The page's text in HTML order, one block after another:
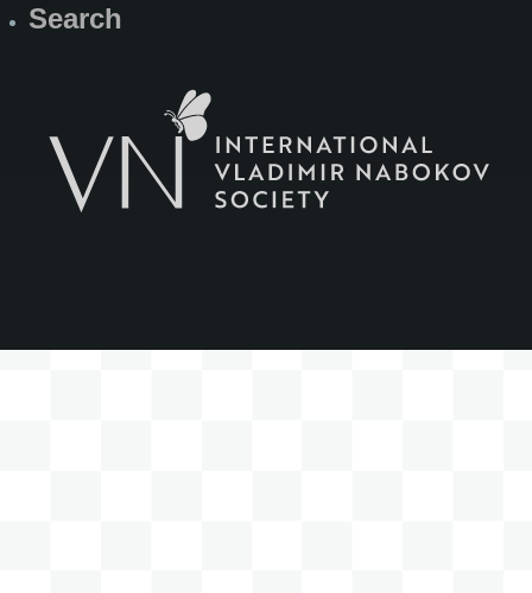
Search